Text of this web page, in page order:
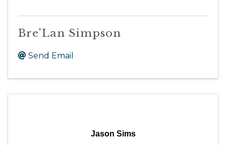
Bre'Lan Simpson
Send Email
Jason Sims